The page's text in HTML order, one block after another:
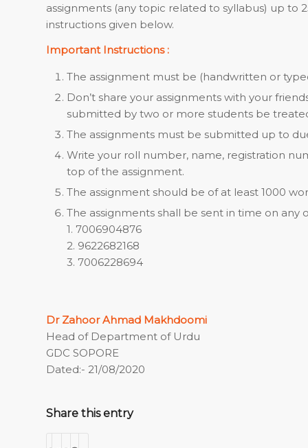
assignments (any topic related to syllabus) up to
instructions given below.
Important Instructions :
The assignment must be (handwritten or
Don’t share your assignments with your
submitted by two or more students be treated
The assignments must be submitted up to
Write your roll number, name, registration
top of the assignment.
The assignment should be of at least 1000
The assignments shall be sent in time on any
1. 7006904876
2. 9622682168
3. 7006228694
Dr Zahoor Ahmad Makhdoomi
Head of Department of Urdu
GDC SOPORE
Dated:- 21/08/2020
Share this entry